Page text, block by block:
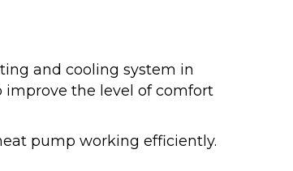
and cooling system in
improve the level of comfort
pump working efficiently.